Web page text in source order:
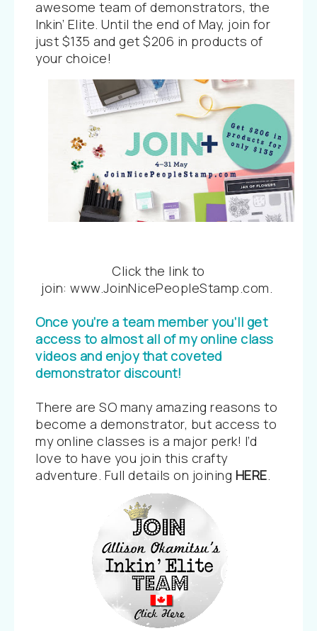
awesome team of demonstrators, the
Inkin’ Elite. Until the end of May, join for
just $135 and get $206 in products of
your choice!
Click the link to
join:www.JoinNicePeopleStamp.com.
Once you’re a team member you’ll get
access to almost all of my online class
videos and enjoy that coveted
demonstrator discount!
There are SO many amazing reasons to
become a demonstrator, but access to
my online classes is a major perk! I’d
love to have you join this crafty
adventure. Full details on joining HERE.